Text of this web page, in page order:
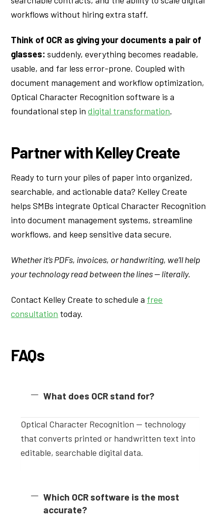
workflows without hiring extra staff.
Think of OCR as giving your documents a pair of
glasses: suddenly, everything becomes readable,
usable, and far less error-prone. Coupled with
document management and workflow optimization,
Optical Character Recognition software is a
foundational step indigital transformation.
Partner with Kelley Create
Ready to turn your piles of paper into organized,
searchable, and actionable data? Kelley Create
helps SMBs integrate Optical Character Recognition
into document management systems, streamline
workflows, and keep sensitive data secure.
Whether it’s PDFs, invoices, or handwriting, we’ll help
your technology read between the lines — literally.
Contact Kelley Create to schedule a free
consultation today.
FAQs
What does OCR stand for?
Optical Character Recognition — technology
that converts printed or handwritten text into
editable, searchable digital data.
Which OCR software is the most
accurate?